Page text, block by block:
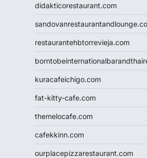
didakticorestaurant.com
restaurantehbtorrevieja.com
kuracafeichigo.com
fat-kitty-cafe.com
themelocafe.com
cafekkinn.com
ourplacepizzarestaurant.com